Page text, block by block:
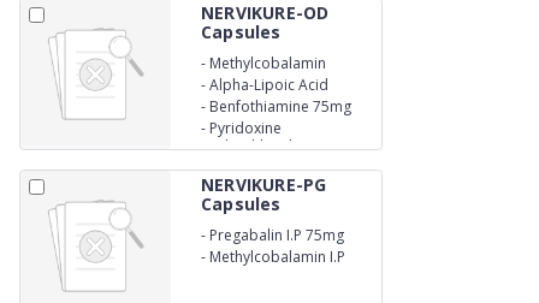
NERVIKURE-OD
Capsules
- Methylcobalamin
1500mcg
-Alpha-Lipoic Acid
100mg
- Benfothiamine 75mg
- Pyridoxine
Hydrochloride 3mg
NERVIKURE-PG
Capsules
- Pregabalin I.P 75mg
- Methylcobalamin I.P